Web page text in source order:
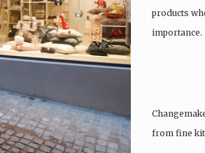
products
importance.
from fine